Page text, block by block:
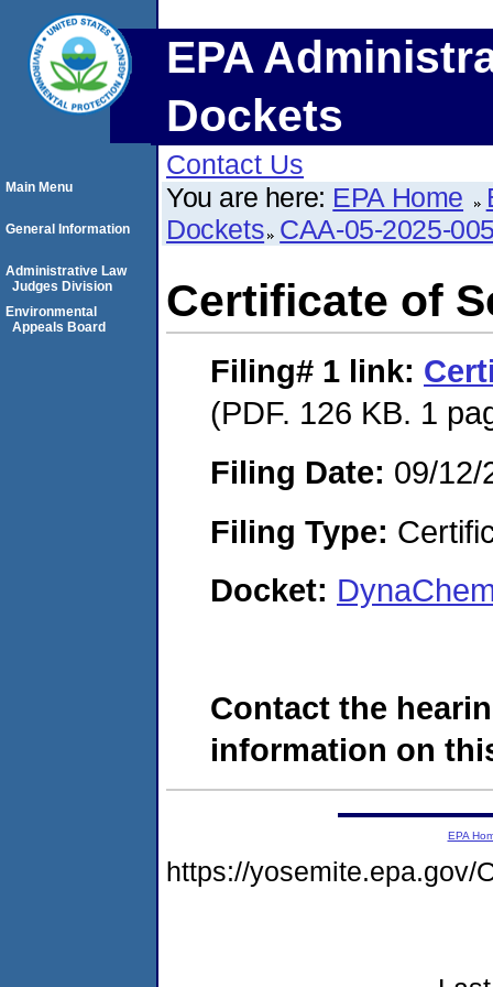
EPA
Dockets
Contact Us
You are here: EPA Home
Dockets CAA-05-2025-
Certificate of
Filing# 1 link:
(PDF. 126 KB. 1
Filing Date: 09/12/
Filing Type:
Docket:
Contact the
information on
Main Menu
General Information
Administrative Law
Judges Division
Environmental
Appeals Board
EPA
https://yosemite.epa.gov/